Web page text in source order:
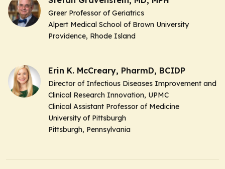
Greer Professor of Geriatrics
Alpert Medical School of Brown University
Providence, Rhode Island
Erin K. McCreary, PharmD, BCIDP
Director of Infectious Diseases Improvement and
Clinical Research Innovation, UPMC
Clinical Assistant Professor of Medicine
University of Pittsburgh
Pittsburgh, Pennsylvania